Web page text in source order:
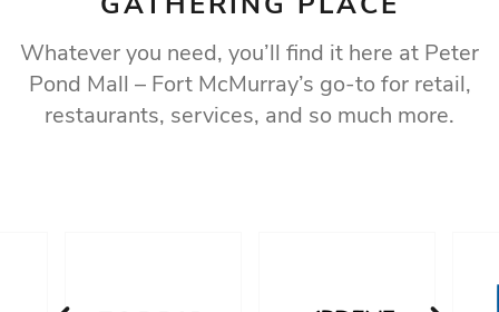
Whatever you need, you’ll find it here at Peter
Pond Mall – Fort McMurray’s go-to for retail,
restaurants, services, and so much more.